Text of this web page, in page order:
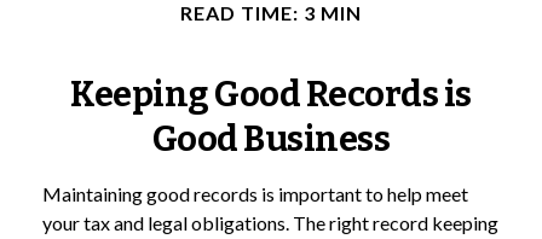
READ TIME: 3 MIN
Keeping Good Records is
Good Business
Maintaining good records is important to help meet
your tax and legal obligations. The right record keeping